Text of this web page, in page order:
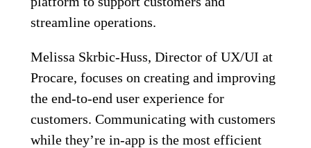
streamline operations.
Melissa Skrbic-Huss, Director of UX/UI at
Procare, focuses on creating and improving
the end-to-end user experience for
customers. Communicating with customers
while they’re in-app is the most efficient